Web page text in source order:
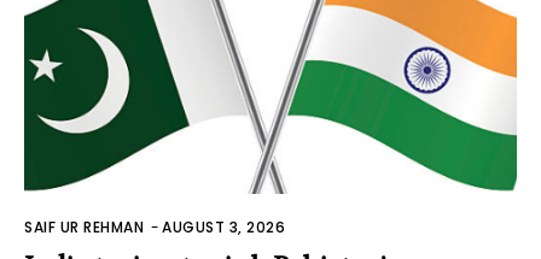
SAIF UR REHMAN -AUGUST 3, 2026